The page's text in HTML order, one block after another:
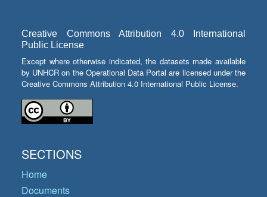
Creative Commons Attribution 4.0 International
Public License
Except where otherwise indicated, the datasets made available
by UNHCR on the Operational Data Portal are licensed under the
Creative Commons Attribution 4.0 International Public License.
SECTIONS
Home
Documents